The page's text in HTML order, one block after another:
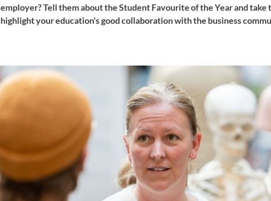
employer? Tell them about the Student Favourite of the Year and
highlight your education's good collaboration with the business